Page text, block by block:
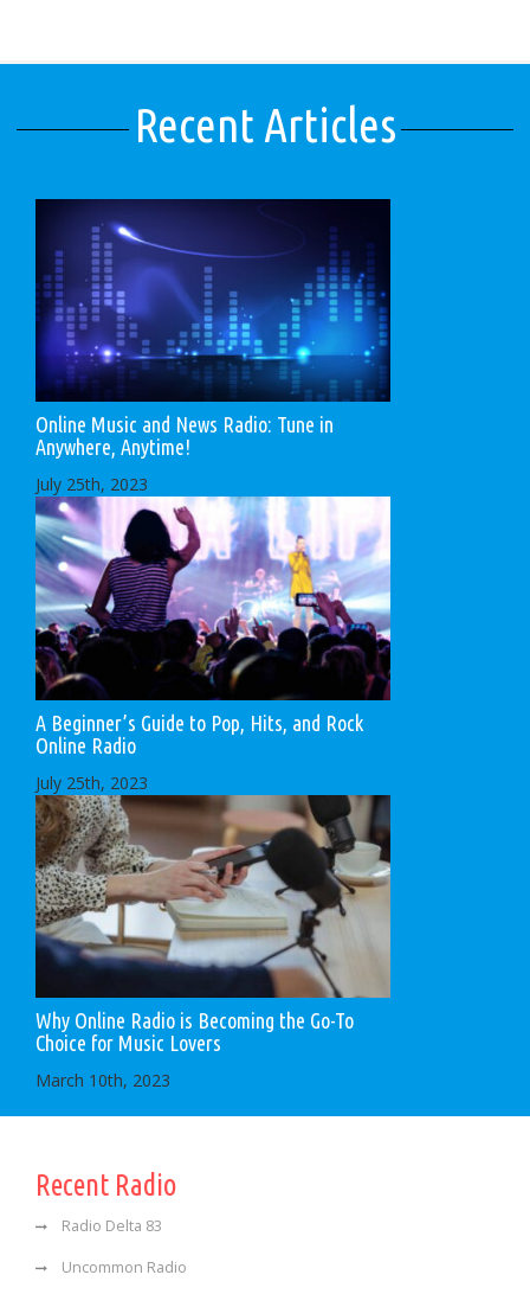
Recent Articles
Online Music and News Radio: Tune in
Anywhere, Anytime!
July 25th, 2023
A Beginner’s Guide to Pop, Hits, and Rock
Online Radio
July 25th, 2023
Why Online Radio is Becoming the Go-To
Choice for Music Lovers
March 10th, 2023
Recent Radio
Radio Delta 83
Uncommon Radio